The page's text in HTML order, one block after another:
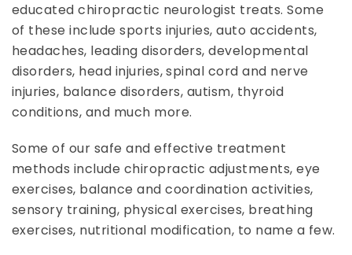
educated chiropractic neurologist treats. Some
of these include sports injuries, auto accidents,
headaches, leading disorders, developmental
disorders, head injuries, spinal cord and nerve
injuries, balance disorders, autism, thyroid
conditions, and much more.
Some of our safe and effective treatment
methods include chiropractic adjustments, eye
exercises, balance and coordination activities,
sensory training, physical exercises, breathing
exercises, nutritional modification, to name a few.